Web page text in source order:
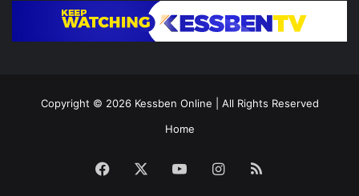
Copyright © 2026 Kessben Online | All Rights Reserved
Home
Facebook YouTubeInstagram